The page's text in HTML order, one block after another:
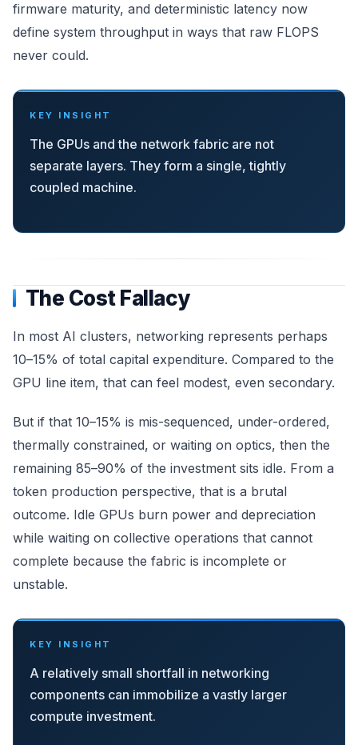
firmware maturity, and deterministic latency now
define system throughput in ways that raw FLOPS
never could.
KEY INSIGHT
The GPUs and the network fabric are not
separate layers. They form a single, tightly
coupled machine.
The Cost Fallacy
In most AI clusters, networking represents perhaps
10–15% of total capital expenditure. Compared to the
GPU line item, that can feel modest, even secondary.
But if that 10–15% is mis-sequenced, under-ordered,
thermally constrained, or waiting on optics, then the
remaining 85–90% of the investment sits idle. From a
token production perspective, that is a brutal
outcome. Idle GPUs burn power and depreciation
while waiting on collective operations that cannot
complete because the fabric is incomplete or
unstable.
KEY INSIGHT
A relatively small shortfall in networking
components can immobilize a vastly larger
compute investment.